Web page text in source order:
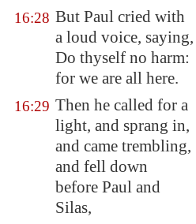
16:28 But Paul cried with
a loud voice, saying,
Do thyself no harm:
for we are all here.
16:29 Then he called for a
light, and sprang in,
and came trembling,
and fell down
before Paul and
Silas,